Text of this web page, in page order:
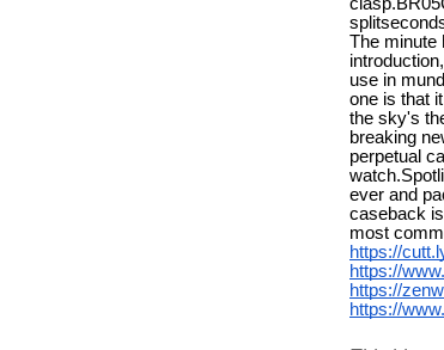
The minute
use in
one is that
the sky's
breaking
perpetual
ever and
caseback
most
https://
https://
https://
https://